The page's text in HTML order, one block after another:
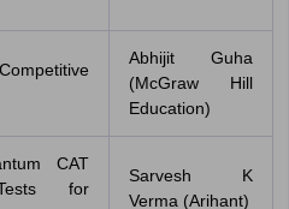
Abhijit Guha
(McGraw Hill
Education)
CAT
for
Sarvesh K
Verma (Arihant)